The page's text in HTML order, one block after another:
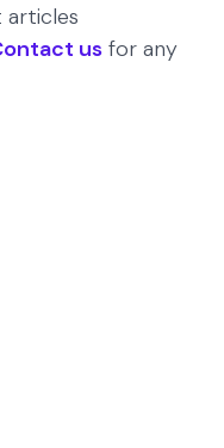
us for any